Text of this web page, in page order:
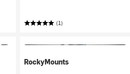
(1)
RockyMounts